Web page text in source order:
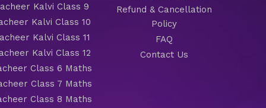
Kalvi Class 9
Kalvi Class 10
Kalvi Class 11
Kalvi Class 12
Class 6 Maths
Class 7 Maths
Class 8 Maths
Refund & Cancellation
Policy
FAQ
Contact Us